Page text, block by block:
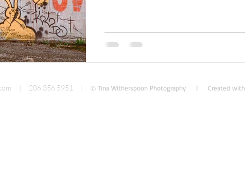
| 206.356.5951 | Ⓒ Tina Witherspoon Photography | Created with